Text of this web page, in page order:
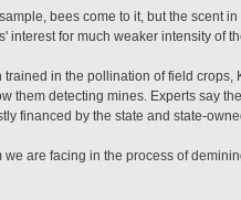
bees come to it, but the scent
interest for much weaker intensity of
trained in the pollination of field
them detecting mines. Experts say
financed by the state and state-
we are facing in the process of